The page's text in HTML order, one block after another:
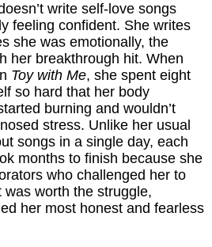
write self-love songs
feeling confident. She writes
she was emotionally, the
her breakthrough hit. When
Toy with Me, she spent eight
so hard that her body
burning and wouldn’t
stress. Unlike her usual
songs in a single day, each
months to finish because she
who challenged her to
worth the struggle,
her most honest and fearless